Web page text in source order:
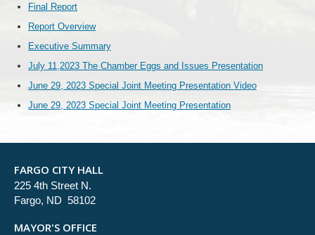
Final Report
Report Overview
Executive Summary
July 11,2023 The Chamber Eggs and Issues Presentation
June 29, 2023 Special Joint Meeting Presentation Video
June 29, 2023 Special Joint Meeting Presentation
FARGO CITY HALL
225 4th Street N.
Fargo, ND 58102
MAYOR'S OFFICE